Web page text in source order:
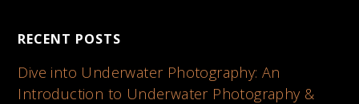
RECENT POSTS
Dive into Underwater Photography: An
Introduction to Underwater Photography &